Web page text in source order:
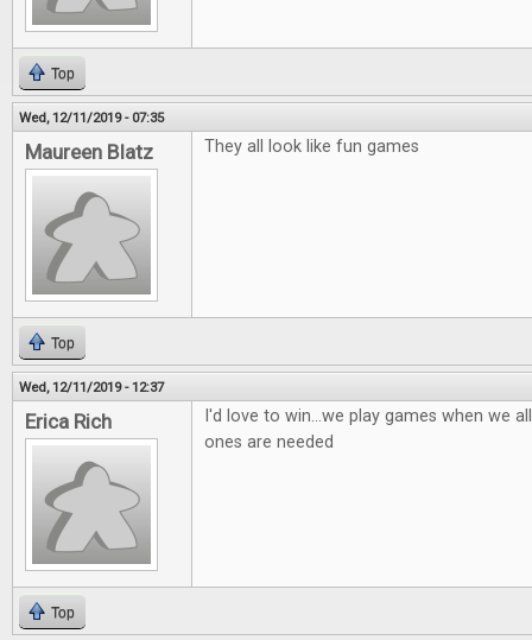
Top
Wed, 12/11/2019 - 07:35
Maureen Blatz They all look like fun games
Top
Wed, 12/11/2019 - 12:37
Erica Rich
I'd love to win...we play games when we
ones are needed
Top